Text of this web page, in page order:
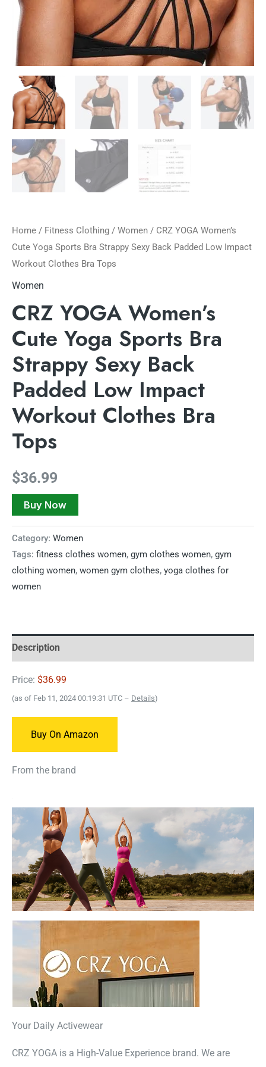
Home / Fitness Clothing / Women / CRZ YOGA Women’s
Cute Yoga Sports Bra Strappy Sexy Back Padded Low Impact
Workout Clothes Bra Tops
Women
CRZ YOGA Women’s
Cute Yoga Sports Bra
Strappy Sexy Back
Padded Low Impact
Workout Clothes Bra
Tops
$36.99
Buy Now
Category: Women
Tags: fitness clothes women, gym clothes women, gym
clothing women, women gym clothes, yoga clothes for
women
Description
Price: $36.99
(as of Feb 11, 2024 00:19:31 UTC – Details)
Buy On Amazon
From the brand
Your Daily Activewear
CRZ YOGA is a High-Value Experience brand. We are